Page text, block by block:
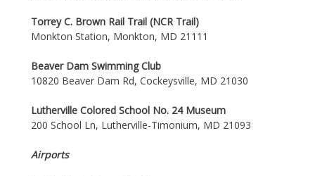
Torrey C. Brown Rail Trail (NCR Trail)
Monkton Station, Monkton, MD 21111
Beaver Dam Swimming Club
10820 Beaver Dam Rd, Cockeysville, MD 21030
Lutherville Colored School No. 24 Museum
200 School Ln, Lutherville-Timonium, MD 21093
Airports